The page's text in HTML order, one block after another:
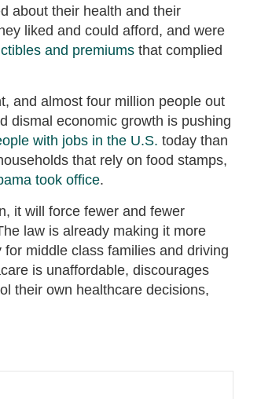
about their health and their
liked and could afford, and were
and premiums that complied
and almost four million people out
dismal economic growth is pushing
with jobs in the U.S. today than
that rely on food stamps,
took office.
it will force fewer and fewer
law is already making it more
middle class families and driving
is unaffordable, discourages
their own healthcare decisions,